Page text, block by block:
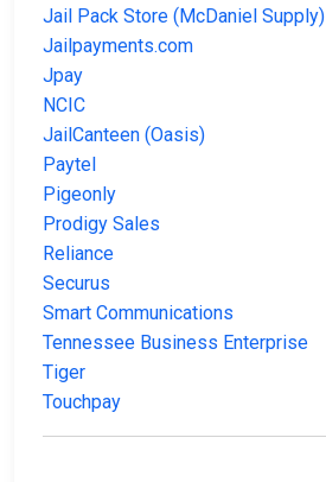
Jail Pack Store (McDaniel Supply)
Jailpayments.com
Jpay
NCIC
JailCanteen (Oasis)
Paytel
Pigeonly
Prodigy Sales
Reliance
Securus
Smart Communications
Tennessee Business Enterprise
Tiger
Touchpay